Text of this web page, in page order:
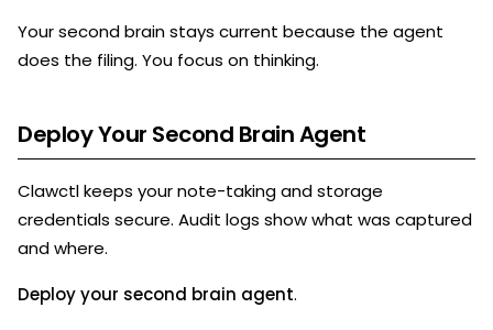
Your second brain stays current because the agent
does the filing. You focus on thinking.
Deploy Your Second Brain Agent
Clawctl keeps your note-taking and storage
credentials secure. Audit logs show what was captured
and where.
Deploy your second brain agent.